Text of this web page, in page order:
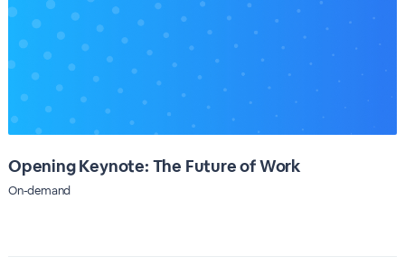
Opening Keynote: The Future of Work
On-demand